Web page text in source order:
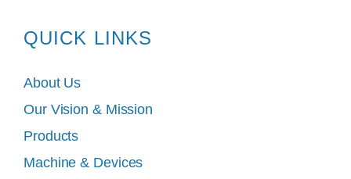
QUICK LINKS
About Us
Our Vision & Mission
Products
Machine & Devices